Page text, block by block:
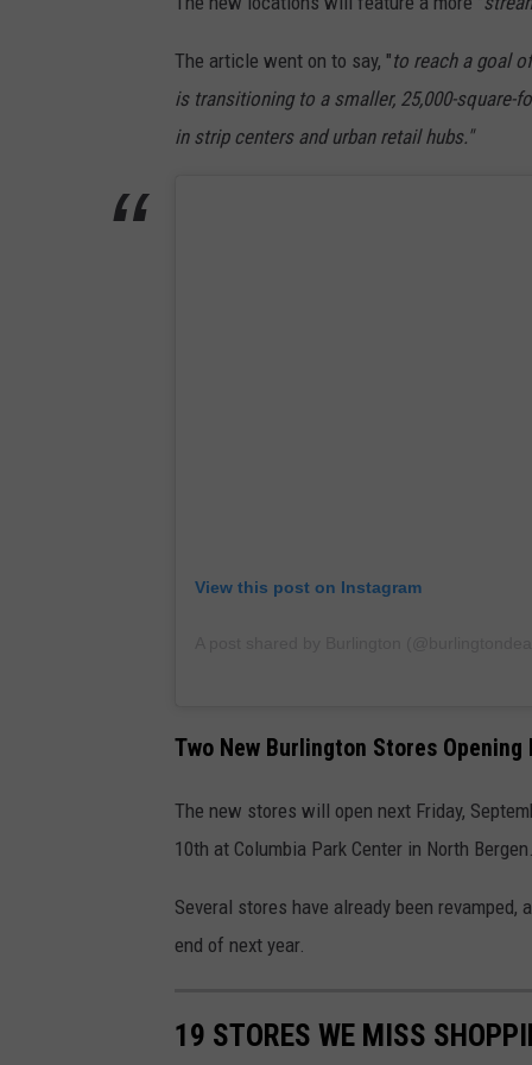
n
s
p
The article went on to say, "to reach a goal
is transitioning to a smaller, 25,000-
in strip centers and urban retail hubs."
View this post on Instagram
Two New Burlington Stores Opening
The new stores will open next Friday,
10th at Columbia Park Center in North Bergen.
Several stores have already been
end of next year.
19 STORES WE MISS